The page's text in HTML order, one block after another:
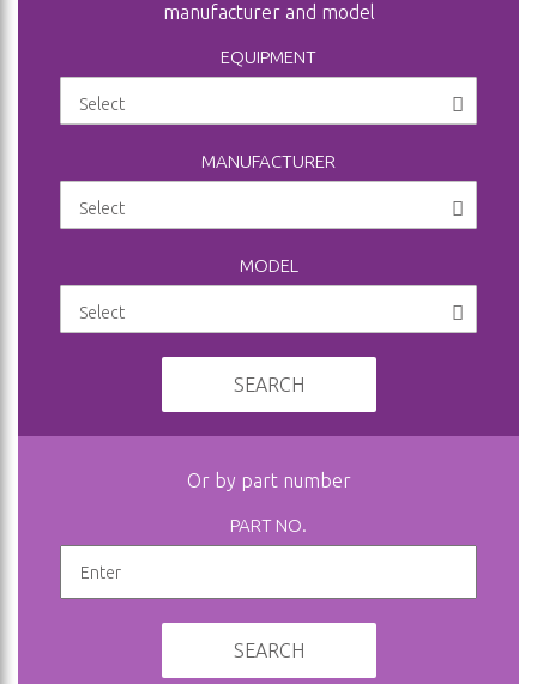
manufacturer and model
EQUIPMENT
MANUFACTURER
MODEL
SEARCH
Or by part number
PART NO.
SEARCH